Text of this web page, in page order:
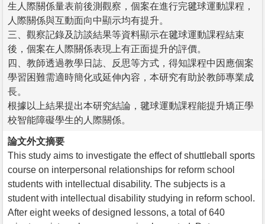
生人際關係量表前後測觀察，個案在進行完毽球運動課程，
人際關係與互動面向中顯示均有提升。
三、觀察記錄及訪談結果等資料顯示在毽球運動課程結束
後，個案在人際關係表現上有正面提升的評價。
四、教師透過教學日誌、反思等方式，得知課程中因應個案
學習困難需適時簡化或延伸內容，本研究有助於教師專業成
長。
根據以上結果提出本研究結論，毽球運動課程能提升矯正學
校智能障礙學生的人際關係。
論文外文摘要
This study aims to investigate the effect of shuttleball sports
course on interpersonal relationships for reform school
students with intellectual disability. The subjects is a
student with intellectual disability studying in reform school.
After eight weeks of designed lessons, a total of 640